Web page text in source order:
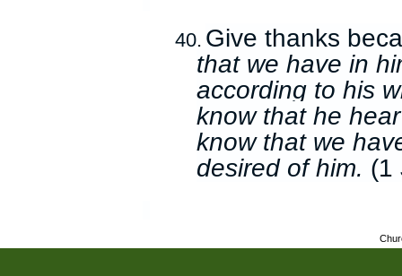
40. Give thanks
that we have in
according to his
know that he
know that we
desired of him. (1